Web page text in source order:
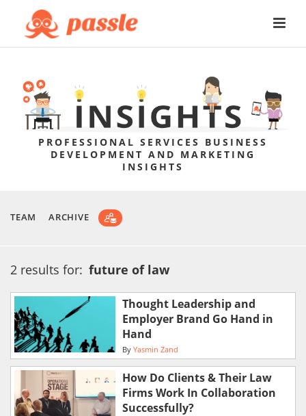
PROFESSIONAL SERVICES BUSINESS
DEVELOPMENT AND MARKETING
INSIGHTS
TEAM ARCHIVE
2 results for: future of law
Thought Leadership and
Employer Brand Go Hand in
Hand
By Yasmin Zand
How Do Clients & Their Law
Firms Work In Collaboration
Successfully?